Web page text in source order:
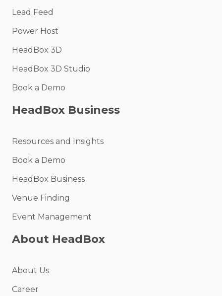
Lead Feed
Power Host
HeadBox 3D
HeadBox 3D Studio
Book a Demo
HeadBox Business
Resources and Insights
Book a Demo
HeadBox Business
Venue Finding
Event Management
About HeadBox
About Us
Career